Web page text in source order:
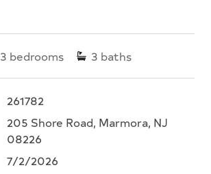
3 bedrooms 3 baths
261782
205 Shore Road, Marmora, NJ
08226
7/2/2026